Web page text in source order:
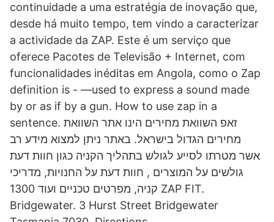
continuidade a uma estratégia de inovação que,
desde há muito tempo, tem vindo a caracterizar
a actividade da ZAP. Este é um serviço que
oferece Pacotes de Televisão + Internet, com
funcionalidades inéditas em Angola, como o Zap
definition is - —used to express a sound made
by or as if by a gun. How to use zap in a
sentence. זאפ השוואת מחירים הינו אתר השוואת
מחירים הגדול בישראל. באתר ניתן למצוא מידע רב
אשר מטרתו לסייע לגולש בתהליך הקניה כגון חוות דעת
גולשים על המוצרים , חוות דעת על החנויות, מדריכי
קניה, מפרטים טכניים ועוד 1300 ZAP FIT.
Bridgewater. 3 Hurst Street Bridgewater